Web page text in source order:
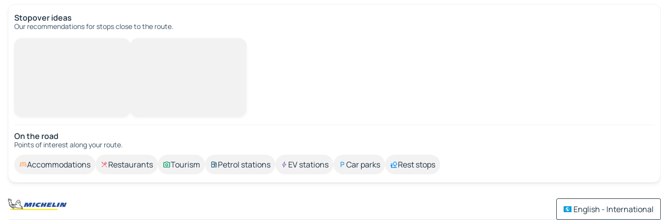
Stopover ideas
Our recommendations for stops close to the route.
On the road
Points of interest along your route.
Accommodations Restaurants Tourism Petrol stations EV stations Car parks Rest stops
English - International